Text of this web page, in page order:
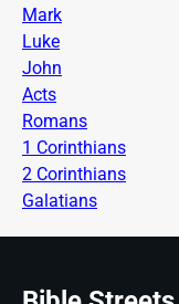
Mark
Luke
John
Acts
Romans
1 Corinthians
2 Corinthians
Galatians